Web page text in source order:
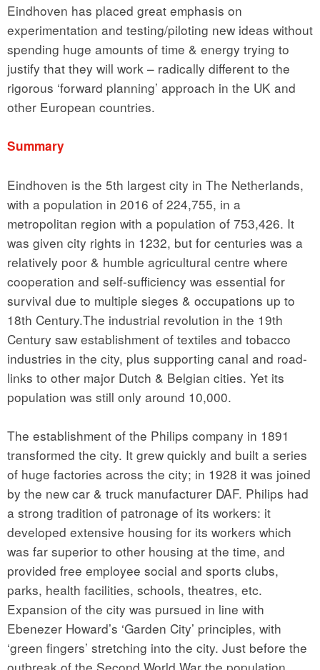
Eindhoven has placed great emphasis on
experimentation and testing/piloting new ideas without
spending huge amounts of time & energy trying to
justify that they will work – radically different to the
rigorous ‘forward planning’ approach in the UK and
other European countries.
Summary
Eindhoven is the 5th largest city in The Netherlands,
with a population in 2016 of 224,755, in a
metropolitan region with a population of 753,426. It
was given city rights in 1232, but for centuries was a
relatively poor & humble agricultural centre where
cooperation and self-sufficiency was essential for
survival due to multiple sieges & occupations up to
18th Century.The industrial revolution in the 19th
Century saw establishment of textiles and tobacco
industries in the city, plus supporting canal and road-
links to other major Dutch & Belgian cities. Yet its
population was still only around 10,000.
The establishment of the Philips company in 1891
transformed the city. It grew quickly and built a series
of huge factories across the city; in 1928 it was joined
by the new car & truck manufacturer DAF. Philips had
a strong tradition of patronage of its workers: it
developed extensive housing for its workers which
was far superior to other housing at the time, and
provided free employee social and sports clubs,
parks, health facilities, schools, theatres, etc.
Expansion of the city was pursued in line with
Ebenezer Howard’s ‘Garden City’ principles, with
‘green fingers’ stretching into the city. Just before the